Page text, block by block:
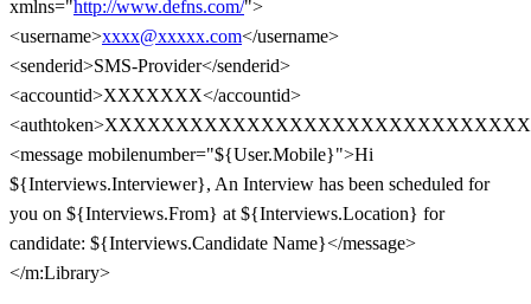
xmlns="http://www.defns.com/">
<username>xxxx@xxxxx.com</username>
<senderid>SMS-Provider</senderid>
<accountid>XXXXXXX</accountid>
<message mobilenumber="${User.Mobile}">Hi
${Interviews.Interviewer}, An Interview has been scheduled for
you on ${Interviews.From} at ${Interviews.Location} for
candidate: ${Interviews.Candidate Name}</message>
</m:Library>